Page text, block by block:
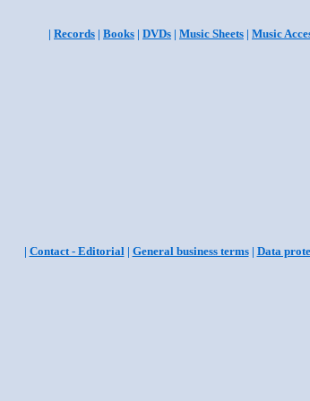
| Records | Books | DVDs | Music Sheets | Music
| Contact - Editorial| General business terms| Data